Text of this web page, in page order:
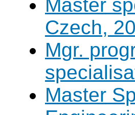
Master
Czech,
Mgr.
Master